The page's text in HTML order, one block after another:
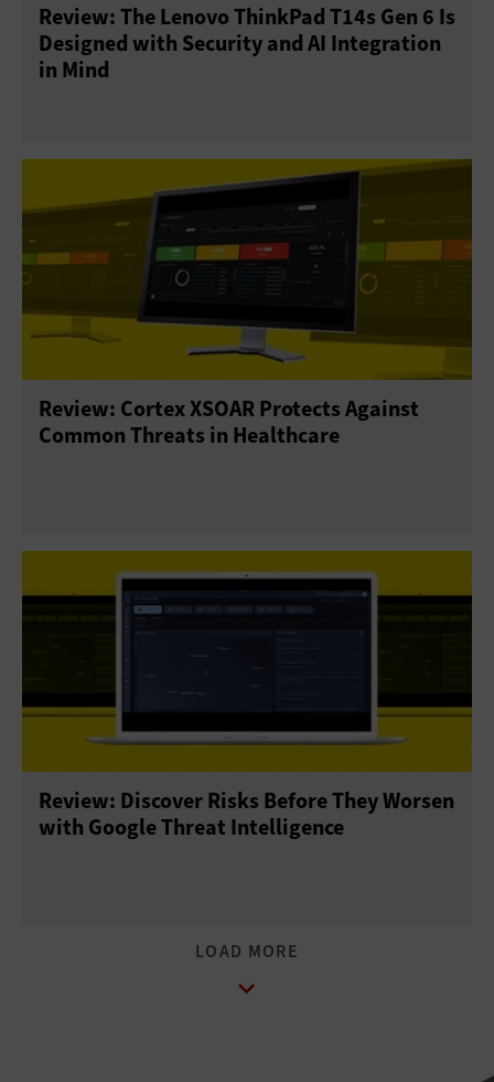
Review: The Lenovo ThinkPad T14s Gen 6 Is
Designed with Security and AI Integration
in Mind
Review: Cortex XSOAR Protects Against
Common Threats in Healthcare
Review: Discover Risks Before They Worsen
with Google Threat Intelligence